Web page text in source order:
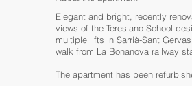
Elegant and bright, recently
views of the Teresiano School
multiple lifts in Sarrià-Sant
walk from La Bonanova railway
The apartment has been